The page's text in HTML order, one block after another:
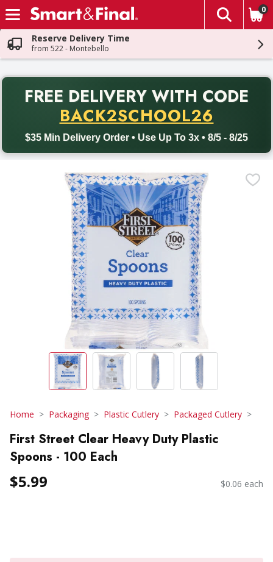
Skip header to page content
The
0
Reserve Delivery Time
from 522 - Montebello
FREE DELIVERY WITH CODE
BACK2SCHOOL26
$35 Min Delivery Order • Use Up To 3x • 8/5 - 8/25
Back to School promotion. Free delivery with promo code
Home Packaging Plastic Cutlery Packaged Cutlery
First Street Clear Heavy Duty Plastic
Spoons - 100 Each
$5.99 $0.06 each